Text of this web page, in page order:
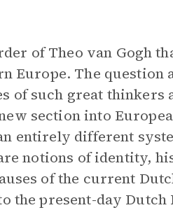
of Theo van Gogh
Europe. The question
of such great thinkers
section into
entirely different
notions of identity,
of the current
the present-day Dutch